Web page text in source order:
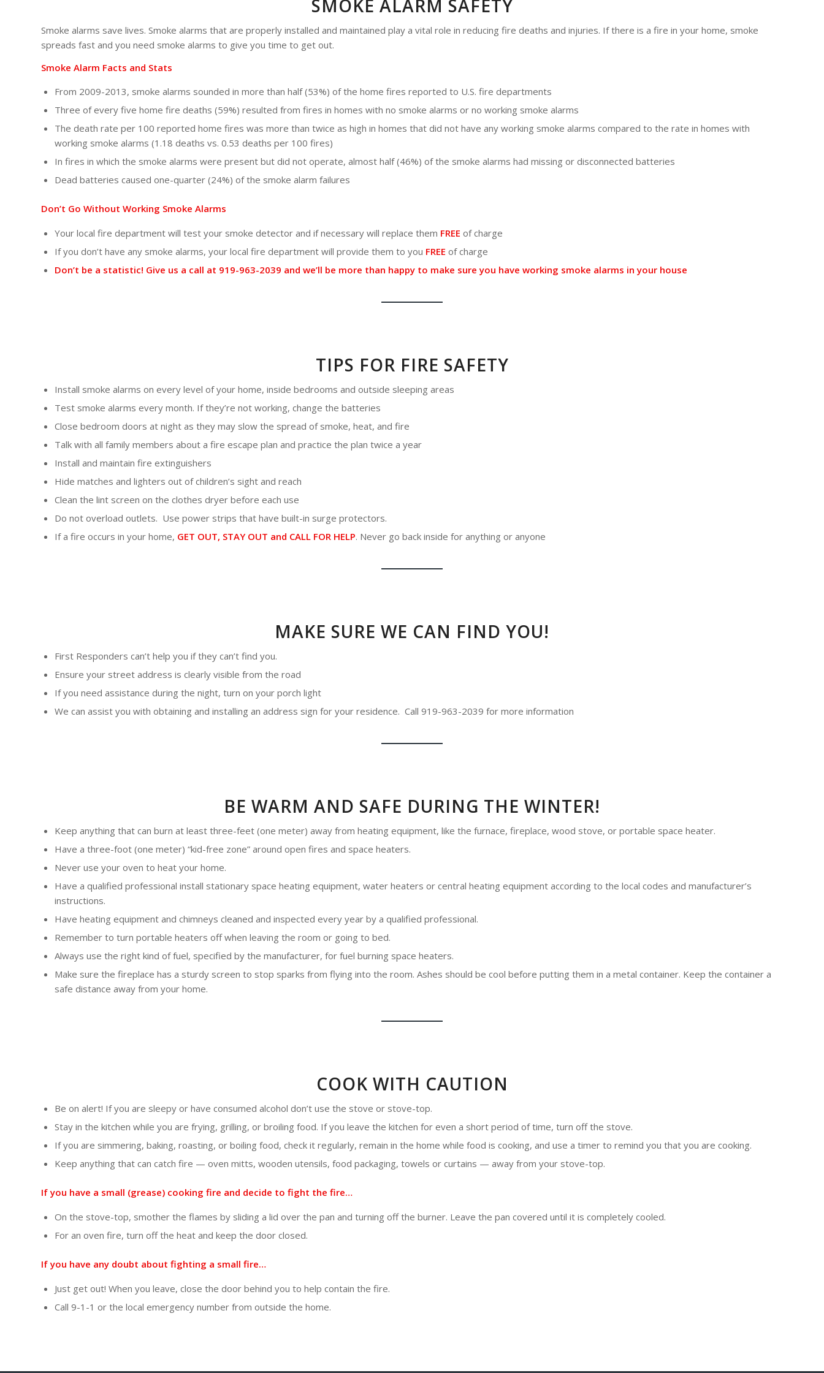
SMOKE ALARM SAFETY
Smoke alarms save lives. Smoke alarms that are properly installed and maintained play a vital role in reducing fire deaths and injuries. If there is a fire in your home, smoke
spreads fast and you need smoke alarms to give you time to get out.
Smoke Alarm Facts and Stats
From 2009-2013, smoke alarms sounded in more than half (53%) of the home fires reported to U.S. fire departments
Three of every five home fire deaths (59%) resulted from fires in homes with no smoke alarms or no working smoke alarms
The death rate per 100 reported home fires was more than twice as high in homes that did not have any working smoke alarms compared to the rate in homes with
working smoke alarms (1.18 deaths vs. 0.53 deaths per 100 fires)
In fires in which the smoke alarms were present but did not operate, almost half (46%) of the smoke alarms had missing or disconnected batteries
Dead batteries caused one-quarter (24%) of the smoke alarm failures
Don’t Go Without Working Smoke Alarms
Your local fire department will test your smoke detector and if necessary will replace them FREE of charge
If you don’t have any smoke alarms, your local fire department will provide them to you FREE of charge
Don’t be a statistic! Give us a call at 919-963-2039 and we’ll be more than happy to make sure you have working smoke alarms in your house
TIPS FOR FIRE SAFETY
Install smoke alarms on every level of your home, inside bedrooms and outside sleeping areas
Test smoke alarms every month. If they’re not working, change the batteries
Close bedroom doors at night as they may slow the spread of smoke, heat, and fire
Talk with all family members about a fire escape plan and practice the plan twice a year
Install and maintain fire extinguishers
Hide matches and lighters out of children’s sight and reach
Clean the lint screen on the clothes dryer before each use
Do not overload outlets. Use power strips that have built-in surge protectors.
If a fire occurs in your home, GET OUT, STAY OUT and CALL FOR HELP. Never go back inside for anything or anyone
MAKE SURE WE CAN FIND YOU!
First Responders can’t help you if they can’t find you.
Ensure your street address is clearly visible from the road
If you need assistance during the night, turn on your porch light
We can assist you with obtaining and installing an address sign for your residence. Call 919-963-2039 for more information
BE WARM AND SAFE DURING THE WINTER!
Keep anything that can burn at least three-feet (one meter) away from heating equipment, like the furnace, fireplace, wood stove, or portable space heater.
Have a three-foot (one meter) “kid-free zone” around open fires and space heaters.
Never use your oven to heat your home.
Have a qualified professional install stationary space heating equipment, water heaters or central heating equipment according to the local codes and manufacturer’s
instructions.
Have heating equipment and chimneys cleaned and inspected every year by a qualified professional.
Remember to turn portable heaters off when leaving the room or going to bed.
Always use the right kind of fuel, specified by the manufacturer, for fuel burning space heaters.
Make sure the fireplace has a sturdy screen to stop sparks from flying into the room. Ashes should be cool before putting them in a metal container. Keep the container a
safe distance away from your home.
COOK WITH CAUTION
Be on alert! If you are sleepy or have consumed alcohol don’t use the stove or stove-top.
Stay in the kitchen while you are frying, grilling, or broiling food. If you leave the kitchen for even a short period of time, turn off the stove.
If you are simmering, baking, roasting, or boiling food, check it regularly, remain in the home while food is cooking, and use a timer to remind you that you are cooking.
Keep anything that can catch fire — oven mitts, wooden utensils, food packaging, towels or curtains — away from your stove-top.
If you have a small (grease) cooking fire and decide to fight the fire…
On the stove-top, smother the flames by sliding a lid over the pan and turning off the burner. Leave the pan covered until it is completely cooled.
For an oven fire, turn off the heat and keep the door closed.
If you have any doubt about fighting a small fire…
Just get out! When you leave, close the door behind you to help contain the fire.
Call 9-1-1 or the local emergency number from outside the home.